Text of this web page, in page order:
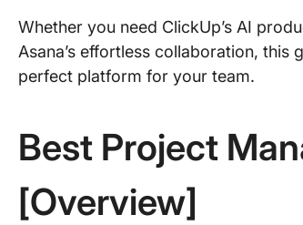
Whether you need ClickUp’s AI
Asana’s effortless collaboration,
perfect platform for your team.
Best Project
[Overview]